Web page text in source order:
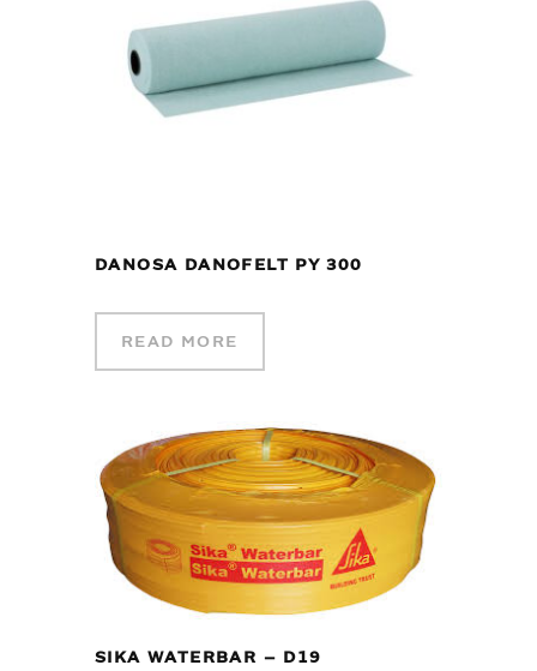
DANOSA DANOFELT PY 300
READ MORE
SIKA WATERBAR – D19